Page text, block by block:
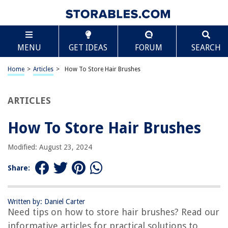
MENU GET IDEAS FORUM SEARCH
Home > Articles > How To Store Hair Brushes
ARTICLES
How To Store Hair Brushes
Modified: August 23, 2024
Share:
Written by: Daniel Carter
Need tips on how to store hair brushes? Read our
informative articles for practical solutions to
TABLE OF CONTENTS
How To Store Hair Brushes
Introduction
Organizing and Arranging Hair Brushes in Storage
Frequently Asked Questions about How To Store Hair Brushes
RELATED ARTICLES
Scroll